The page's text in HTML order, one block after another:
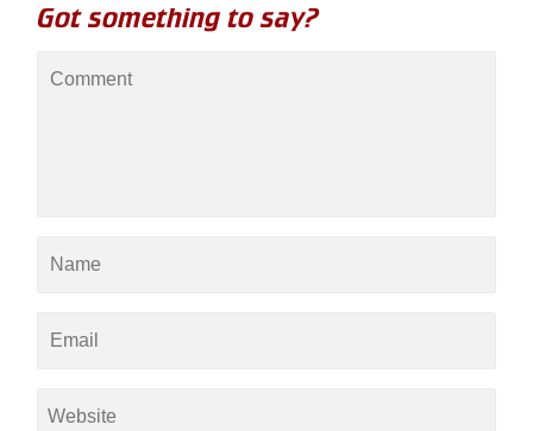
Got something to say?